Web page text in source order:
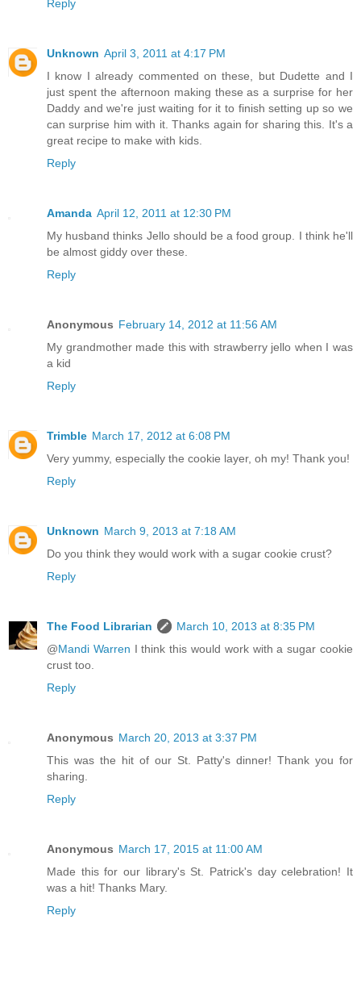
Reply
Unknown April 3, 2011 at 4:17 PM
I know I already commented on these, but Dudette and I
just spent the afternoon making these as a surprise for her
Daddy and we're just waiting for it to finish setting up so we
can surprise him with it. Thanks again for sharing this. It's a
great recipe to make with kids.
Reply
Amanda April 12, 2011 at 12:30 PM
My husband thinks Jello should be a food group. I think he'll
be almost giddy over these.
Reply
Anonymous February 14, 2012 at 11:56 AM
My grandmother made this with strawberry jello when I was
a kid
Reply
Trimble March 17, 2012 at 6:08 PM
Very yummy, especially the cookie layer, oh my! Thank you!
Reply
Unknown March 9, 2013 at 7:18 AM
Do you think they would work with a sugar cookie crust?
Reply
The Food Librarian
March 10, 2013 at 8:35 PM
@Mandi Warren I think this would work with a sugar cookie
crust too.
Reply
Anonymous March 20, 2013 at 3:37 PM
This was the hit of our St. Patty's dinner! Thank you for
sharing.
Reply
Anonymous March 17, 2015 at 11:00 AM
Made this for our library's St. Patrick's day celebration! It
was a hit! Thanks Mary.
Reply